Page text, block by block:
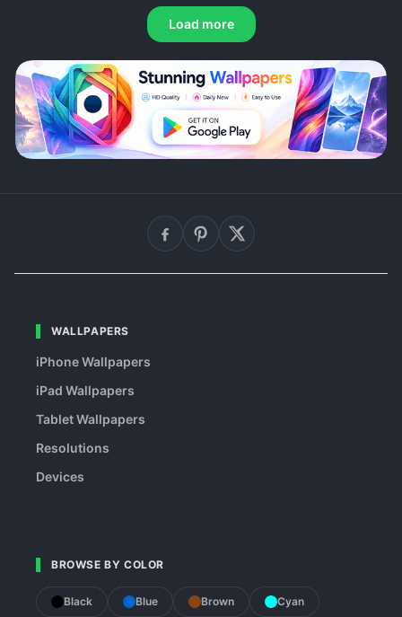
Load more
WALLPAPERS
iPhone Wallpapers
iPad Wallpapers
Tablet Wallpapers
Resolutions
Devices
BROWSE BY COLOR
Black Blue Brown Cyan